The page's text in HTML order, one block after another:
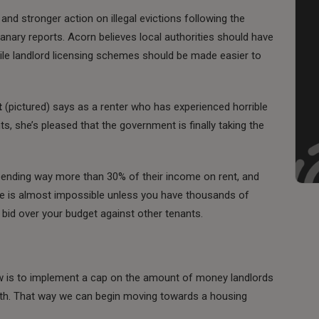
stronger action on illegal evictions following the
reports. Acorn believes local authorities should have
landlord licensing schemes should be made easier to
(pictured) says as a renter who has experienced horrible
she’s pleased that the government is finally taking the
way more than 30% of their income on rent, and
is almost impossible unless you have thousands of
over your budget against other tenants.
is to implement a cap on the amount of money landlords
That way we can begin moving towards a housing